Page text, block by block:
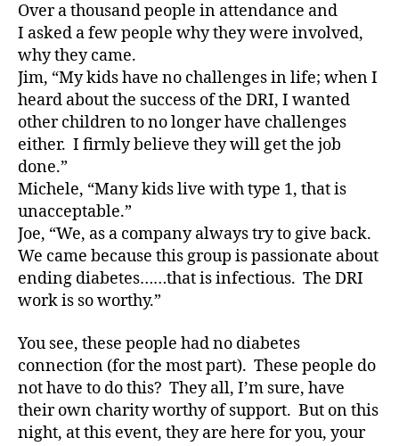
Over a thousand people in attendance and
I asked a few people why they were involved,
why they came.
Jim, “My kids have no challenges in life; when I
heard about the success of the DRI, I wanted
other children to no longer have challenges
either. I firmly believe they will get the job
done.”
Michele, “Many kids live with type 1, that is
unacceptable.”
Joe, “We, as a company always try to give back.
We came because this group is passionate about
ending diabetes……that is infectious. The DRI
work is so worthy.”
You see, these people had no diabetes
connection (for the most part). These people do
not have to do this? They all, I’m sure, have
their own charity worthy of support. But on this
night, at this event, they are here for you, your
e
t
e
s
a
rt
ic
le
,
Di
a
b
e
t
e
s
o
g,
di
a
b
e